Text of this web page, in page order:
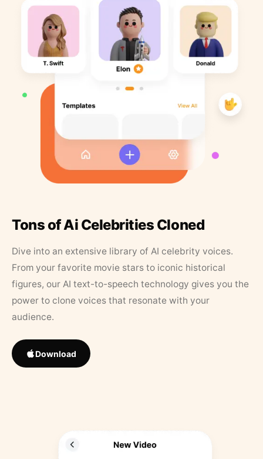
Tons of Ai Celebrities Cloned
Dive into an extensive library of AI celebrity voices.
From your favorite movie stars to iconic historical
figures, our AI text-to-speech technology gives you the
power to clone voices that resonate with your
audience.
Download